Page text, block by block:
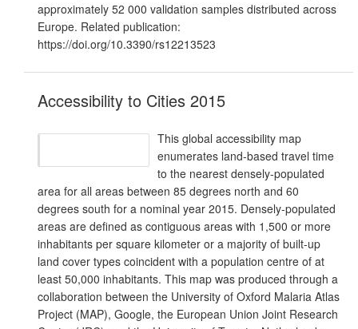
approximately 52 000 validation samples distributed across
Europe. Related publication:
https://doi.org/10.3390/rs12213523
Accessibility to Cities 2015
This global accessibility map
enumerates land-based travel time
to the nearest densely-populated
area for all areas between 85 degrees north and 60
degrees south for a nominal year 2015. Densely-populated
areas are defined as contiguous areas with 1,500 or more
inhabitants per square kilometer or a majority of built-up
land cover types coincident with a population centre of at
least 50,000 inhabitants. This map was produced through a
collaboration between the University of Oxford Malaria Atlas
Project (MAP), Google, the European Union Joint Research